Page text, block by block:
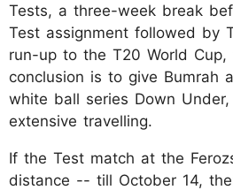
Tests, a three-week break
Test assignment followed by
run-up to the T20 World Cup,
conclusion is to give Bumrah
white ball series Down
extensive travelling.
If the Test match at the
distance -- till October 14,